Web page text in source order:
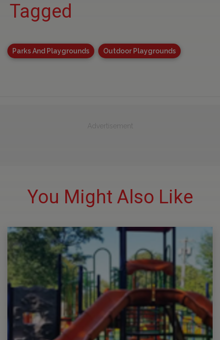
Tagged
Parks And Playgrounds Outdoor Playgrounds
Advertisement
You Might Also Like